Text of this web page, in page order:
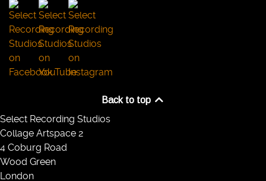
Back to top
Select Recording Studios
Collage Artspace 2
4 Coburg Road
Wood Green
London